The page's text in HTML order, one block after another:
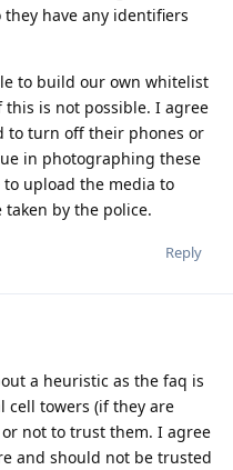
have any identifiers
to build our own whitelist
is not possible. I agree
to turn off their phones or
in photographing these
upload the media to
by the police.
Reply
a heuristic as the faq is
cell towers (if they are
not to trust them. I agree
and should not be trusted